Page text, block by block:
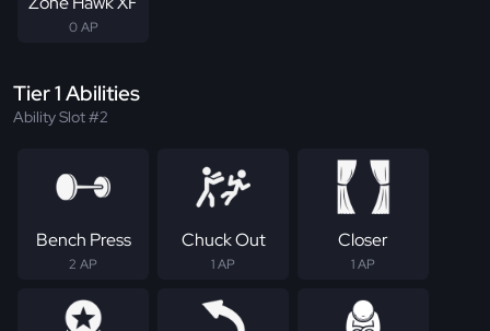
0 AP
Tier 1 Abilities
Ability Slot #2
Bench Press
2 AP
Chuck Out
1 AP
Closer
1 AP